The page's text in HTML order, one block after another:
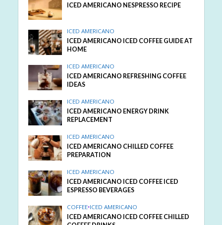
ICED AMERICANO NESPRESSO RECIPE
ICED AMERICANO
ICED AMERICANO ICED COFFEE GUIDE AT
HOME
ICED AMERICANO
ICED AMERICANO REFRESHING COFFEE
IDEAS
ICED AMERICANO
ICED AMERICANO ENERGY DRINK
REPLACEMENT
ICED AMERICANO
ICED AMERICANO CHILLED COFFEE
PREPARATION
ICED AMERICANO
ICED AMERICANO ICED COFFEE ICED
ESPRESSO BEVERAGES
COFFEE•ICED AMERICANO
ICED AMERICANO ICED COFFEE CHILLED